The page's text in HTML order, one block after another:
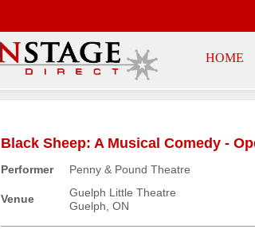
HOME
Black Sheep: A Musical Comedy -
Performer Penny & Pound Theatre
Venue
Guelph Little Theatre
Guelph, ON